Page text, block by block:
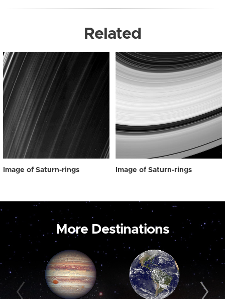
Related
Image of Saturn-rings Image of Saturn-rings
More Destinations